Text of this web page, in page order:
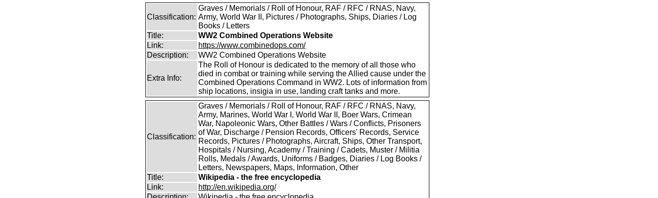
Classification:
Graves / Memorials / Roll of Honour, RAF / RFC / RNAS, Navy,
Army, World War II, Pictures / Photographs, Ships, Diaries / Log
Books / Letters
Title:
WW2 Combined Operations Website
Link:
https://www.combinedops.com/
Description:
WW2 Combined Operations Website
Extra Info:
The Roll of Honour is dedicated to the memory of all those who
died in combat or training while serving the Allied cause under the
Combined Operations Command in WW2. Lots of information from
ship locations, insigia in use, landing craft tanks and more.
Classification:
Graves / Memorials / Roll of Honour, RAF / RFC / RNAS, Navy,
Army, Marines, World War I, World War II, Boer Wars, Crimean
War, Napoleonic Wars, Other Battles / Wars / Conflicts, Prisoners
of War, Discharge / Pension Records, Officers' Records, Service
Records, Pictures / Photographs, Aircraft, Ships, Other Transport,
Hospitals / Nursing, Academy / Training / Cadets, Muster / Militia
Rolls, Medals / Awards, Uniforms / Badges, Diaries / Log Books /
Letters, Newspapers, Maps, Information, Other
Title:
Wikipedia - the free encyclopedia
Link:
http://en.wikipedia.org/